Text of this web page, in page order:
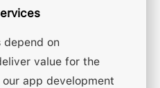
depend on
value for the
app development